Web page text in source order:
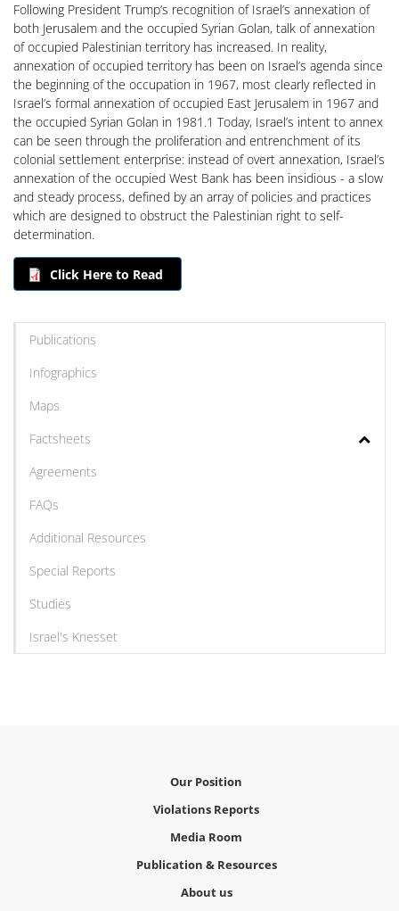
Following President Trump’s recognition of Israel’s annexation of
both Jerusalem and the occupied Syrian Golan, talk of annexation
of occupied Palestinian territory has increased. In reality,
annexation of occupied territory has been on Israel’s agenda since
the beginning of the occupation in 1967, most clearly reflected in
Israel’s formal annexation of occupied East Jerusalem in 1967 and
the occupied Syrian Golan in 1981.1 Today, Israel’s intent to annex
can be seen through the proliferation and entrenchment of its
colonial settlement enterprise: instead of overt annexation, Israel’s
annexation of the occupied West Bank has been insidious - a slow
and steady process, defined by an array of policies and practices
which are designed to obstruct the Palestinian right to self-
determination.
Click Here to Read
Publications
Infographics
Maps
Factsheets
Agreements
FAQs
Additional Resources
Special Reports
Studies
Israel's Knesset
Our Position
Violations Reports
Media Room
Publication & Resources
About us